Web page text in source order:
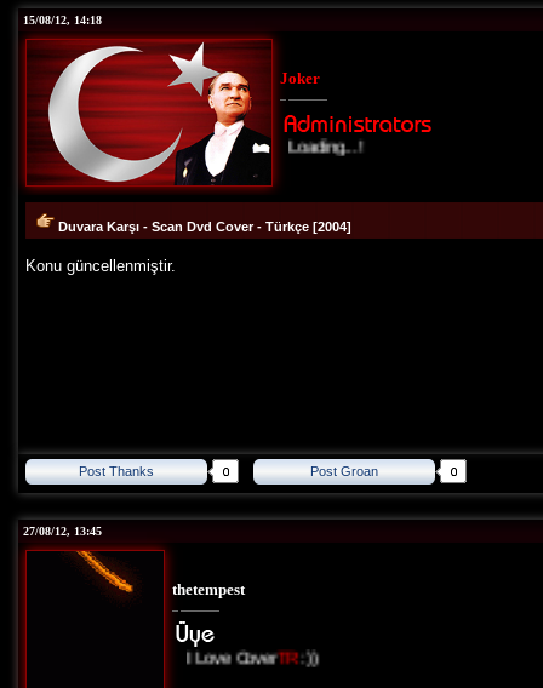
15/08/12, 14:18
Joker
Loading...!
Duvara Karşı - Scan Dvd Cover - Türkçe [2004]
Konu güncellenmiştir.
Post Thanks Post Groan
27/08/12, 13:45
thetempest
I Love CoverTR:))